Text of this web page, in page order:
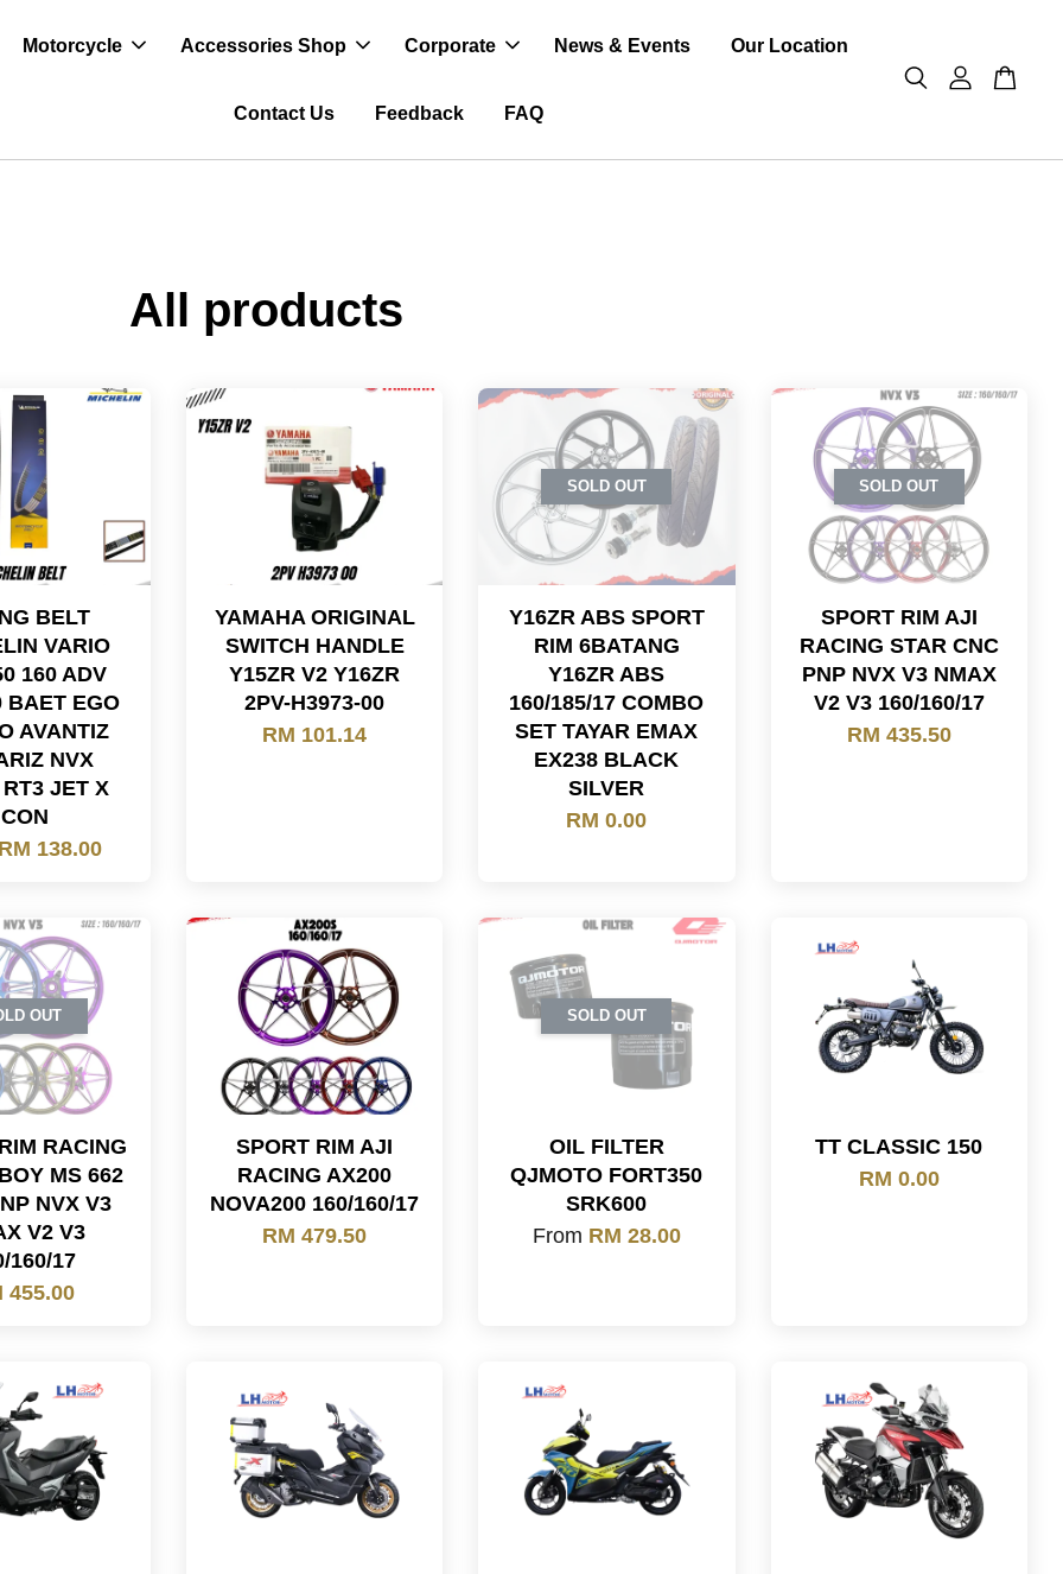
Motorcycle Accessories Shop Corporate News & Events Our Location
Contact Us Feedback FAQ
All products
BELT
VARIO
160 ADV
BAET EGO
AVANTIZ
NVX
JET X
138.00
YAMAHA ORIGINAL
SWITCH HANDLE
Y15ZR V2 Y16ZR
2PV-H3973-00
RM 101.14
SOLD OUT
Y16ZR ABS SPORT
RIM 6BATANG
Y16ZR ABS
160/185/17 COMBO
SET TAYAR EMAX
EX238 BLACK
SILVER
RM 0.00
SOLD OUT
SPORT RIM AJI
RACING STAR CNC
PNP NVX V3 NMAX
V2 V3 160/160/17
RM 435.50
OUT
RACING
MS 662
NVX V3
V2 V3
160/17
455.00
SPORT RIM AJI
RACING AX200
NOVA200 160/160/17
RM 479.50
SOLD OUT
OIL FILTER
QJMOTO FORT350
SRK600
From RM 28.00
TT CLASSIC 150
RM 0.00